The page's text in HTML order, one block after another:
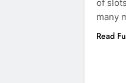
of
many
Read